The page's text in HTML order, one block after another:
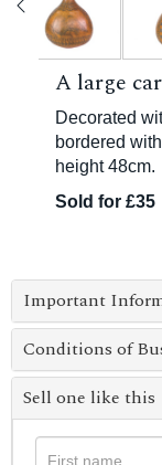
A large
Decorated
bordered
height 48cm.
Sold for £35
Important
Conditions of
Sell one like this